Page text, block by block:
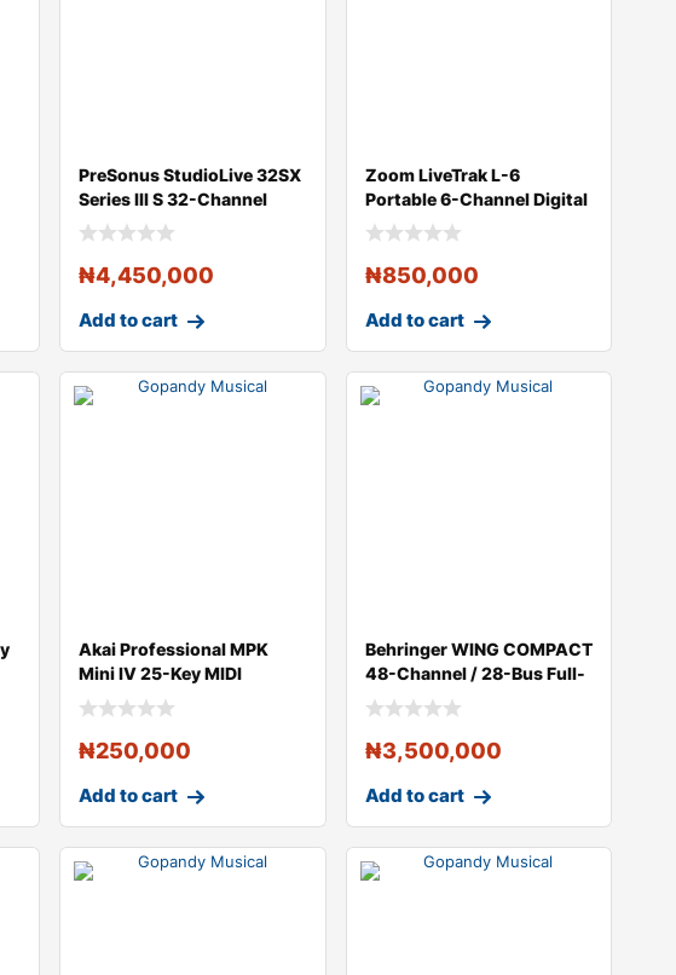
PreSonus StudioLive 32SX
Series III S 32-Channel
Compact
₦4,450,000
Add to cart
Zoom LiveTrak L-6
Portable 6-Channel Digital
Mixer and M
₦850,000
Add to cart
Akai Professional MPK
Mini IV 25-Key MIDI
Controller (Bl
₦250,000
Add to cart
Behringer WING COMPACT
48-Channel / 28-Bus Full-
Stereo D
₦3,500,000
Add to cart